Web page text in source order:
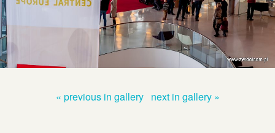
« previous in gallery next in gallery »